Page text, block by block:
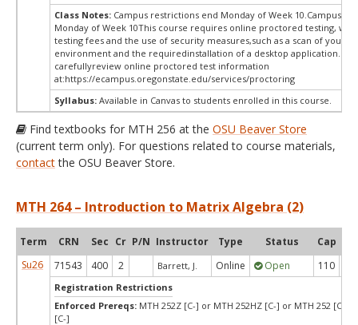
Class Notes: Campus restrictions end Monday of Week 10.Campus
Monday of Week 10This course requires online proctored testing,
testing fees and the use of security measures,such as a scan of your
environment and the requiredinstallation of a desktop application.
carefullyreview online proctored test information
at:https://ecampus.oregonstate.edu/services/proctoring
Syllabus: Available in Canvas to students enrolled in this course.
Find textbooks for MTH 256 at the OSU Beaver Store
(current term only). For questions related to course materials,
contactthe OSU Beaver Store.
MTH 264 – Introduction to Matrix Algebra (2)
Term CRN Sec Cr P/N Instructor Type Status Cap
Su26
71543 400 2 Barrett, J. Online Open 110
Registration Restrictions
Enforced Prereqs: MTH 252Z [C-] or MTH 252HZ [C-] or MTH 252 [C-]
[C-]